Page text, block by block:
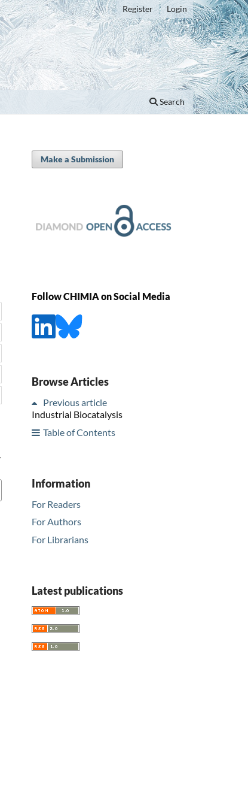
Search
Register Login
Make a Submission
Follow CHIMIA on Social Media
Browse Articles
Previous article
Industrial Biocatalysis
Table of Contents
Information
For Readers
For Authors
For Librarians
Latest publications